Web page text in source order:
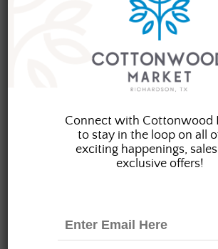
Join our group of eclectic dealers
your trendy home decor items,
collectibles today!
Connect with Cottonwood
to stay in the loop on all
exciting happenings,
exclusive offers!